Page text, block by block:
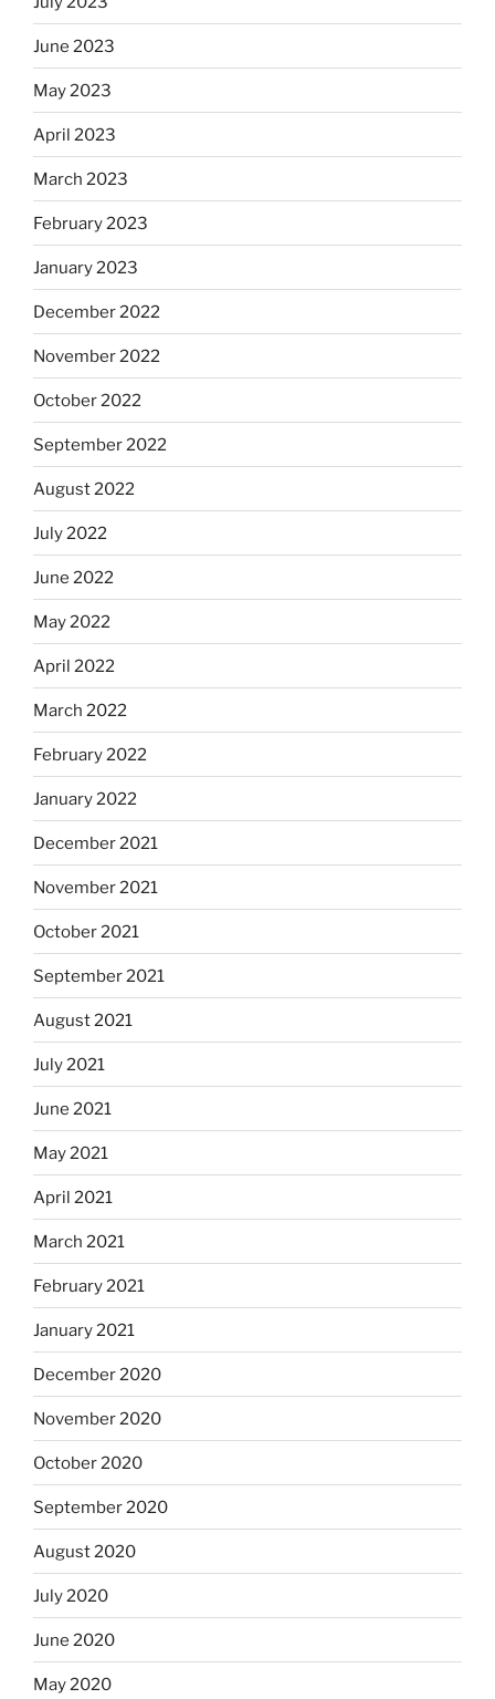
June 2023
May 2023
April 2023
March 2023
February 2023
January 2023
December 2022
November 2022
October 2022
September 2022
August 2022
July 2022
June 2022
May 2022
April 2022
March 2022
February 2022
January 2022
December 2021
November 2021
October 2021
September 2021
August 2021
July 2021
June 2021
May 2021
April 2021
March 2021
February 2021
January 2021
December 2020
November 2020
October 2020
September 2020
August 2020
July 2020
June 2020
May 2020